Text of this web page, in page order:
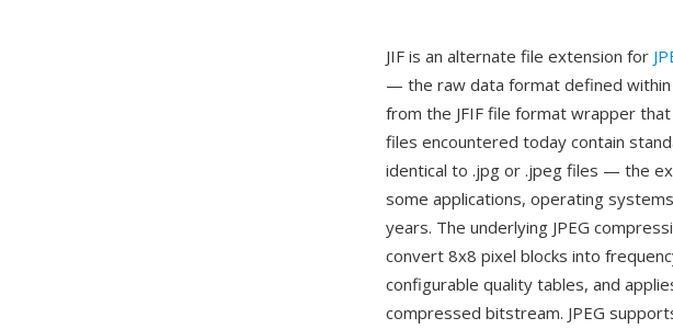
JIF is an alternate file extension for
— the raw data format defined within
from the JFIF file format wrapper
files encountered today contain
identical to .jpg or .jpeg files — the
some applications, operating
years. The underlying JPEG
convert 8x8 pixel blocks into
configurable quality tables, and
compressed bitstream. JPEG